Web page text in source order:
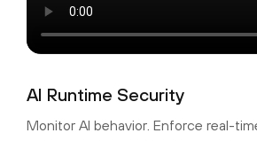
AI Runtime Security
Monitor AI behavior. Enforce real-